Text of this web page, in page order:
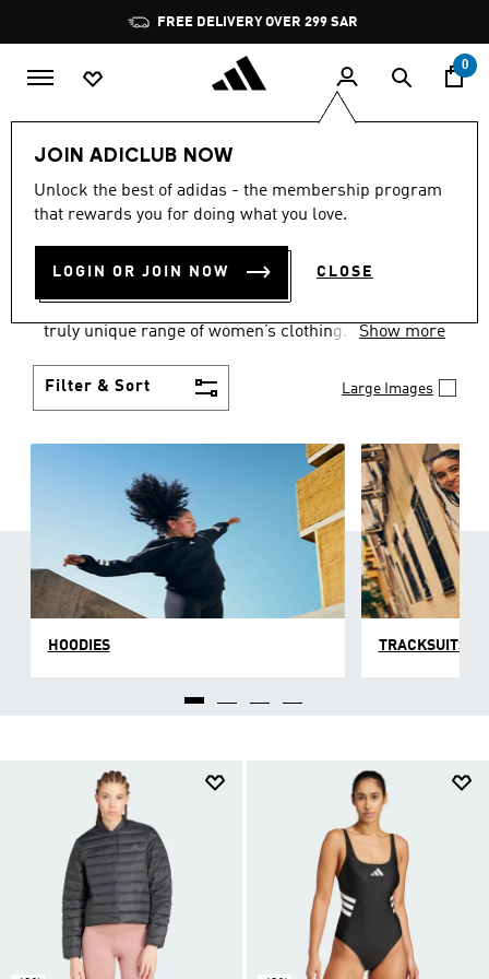
Pause
promotion
rotation
FREE DELIVERY OVER 299 SAR
0
JOIN ADICLUB NOW
Unlock the best of adidas - the membership program
that rewards you for doing what you love.
LOGIN OR JOIN NOW CLOSE
Women Clothing
WOMEN'S CLOTHING
COLLECTION
(1947)
truly unique range of women’s clothing.
Show more
Filter & Sort Large Images
HOODIES TRACKSUITS